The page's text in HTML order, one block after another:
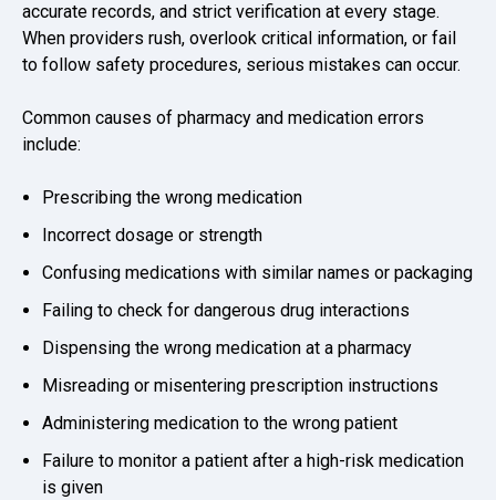
accurate records, and strict verification at every stage.
When providers rush, overlook critical information, or fail
to follow safety procedures, serious mistakes can occur.
Common causes of pharmacy and medication errors
include:
Prescribing the wrong medication
Incorrect dosage or strength
Confusing medications with similar names or packaging
Failing to check for dangerous drug interactions
Dispensing the wrong medication at a pharmacy
Misreading or misentering prescription instructions
Administering medication to the wrong patient
Failure to monitor a patient after a high-risk medication
is given